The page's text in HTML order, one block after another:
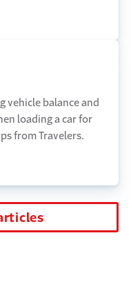
vehicle balance and
loading a car for
from Travelers.